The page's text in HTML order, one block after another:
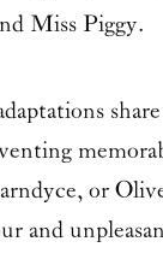
Miss Piggy.
or
and